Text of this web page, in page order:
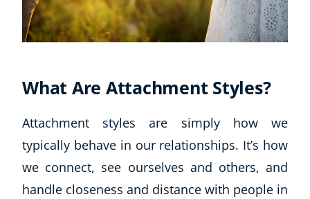
What Are Attachment Styles?
Attachment styles are simply how we
typically behave in our relationships. It’s how
we connect, see ourselves and others, and
handle closeness and distance with people in